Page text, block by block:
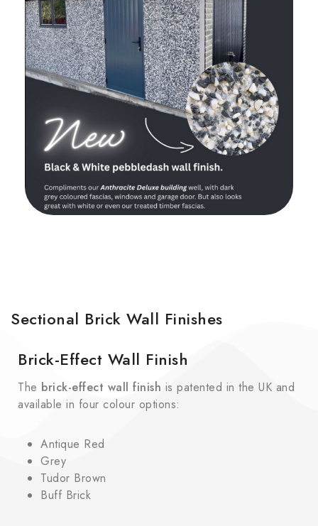
Sectional Brick Wall Finishes
Brick-Effect Wall Finish
The brick-effect wall finish is patented in the UK and
available in four colour options:
Antique Red
Grey
Tudor Brown
Buff Brick